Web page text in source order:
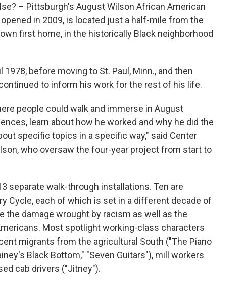
– Pittsburgh's August Wilson African American
in 2009, is located just a half-mile from the
first home, in the historically Black neighborhood
before moving to St. Paul, Minn., and then
to inform his work for the rest of his life.
people could walk and immerse in August
learn about how he worked and why he did the
specific topics in a specific way," said Center
who oversaw the four-year project from start to
separate walk-through installations. Ten are
Cycle, each of which is set in a different decade of
the damage wrought by racism as well as the
Most spotlight working-class characters
migrants from the agricultural South ("The Piano
Black Bottom," "Seven Guitars"), mill workers
cab drivers ("Jitney").